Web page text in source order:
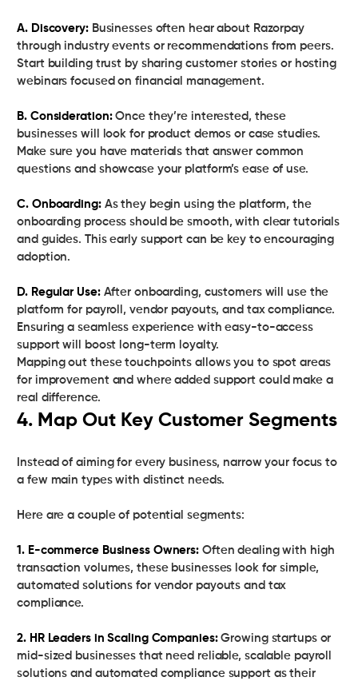
A. Discovery:Businesses often hear about Razorpay
through industry events or recommendations from peers.
Start building trust by sharing customer stories or hosting
webinars focused on financial management.
B. Consideration:Once they’re interested, these
businesses will look for product demos or case studies.
Make sure you have materials that answer common
questions and showcase your platform’s ease of use.
C. Onboarding:As they begin using the platform, the
onboarding process should be smooth, with clear tutorials
and guides. This early support can be key to encouraging
adoption.
D. Regular Use:After onboarding, customers will use the
platform for payroll, vendor payouts, and tax compliance.
Ensuring a seamless experience with easy-to-access
support will boost long-term loyalty.
Mapping out these touchpoints allows you to spot areas
for improvement and where added support could make a
real difference.
4. Map Out Key Customer Segments
Instead of aiming for every business, narrow your focus to
a few main types with distinct needs.
Here are a couple of potential segments:
‍1. E-commerce Business Owners: Often dealing with high
transaction volumes, these businesses look for simple,
automated solutions for vendor payouts and tax
compliance.
2. HR Leaders in Scaling Companies:Growing startups or
mid-sized businesses that need reliable, scalable payroll
solutions and automated compliance support as their